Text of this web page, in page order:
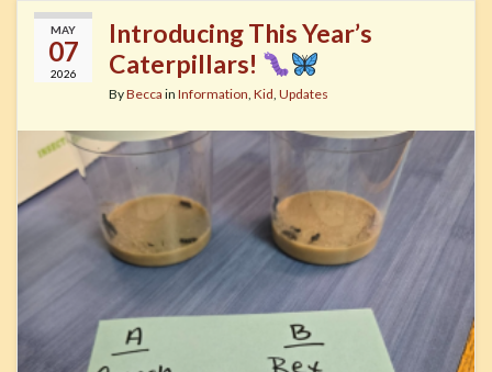
MAY
07
2026
Introducing This Year’s
Caterpillars!
ByBecca in Information, Kid, Updates